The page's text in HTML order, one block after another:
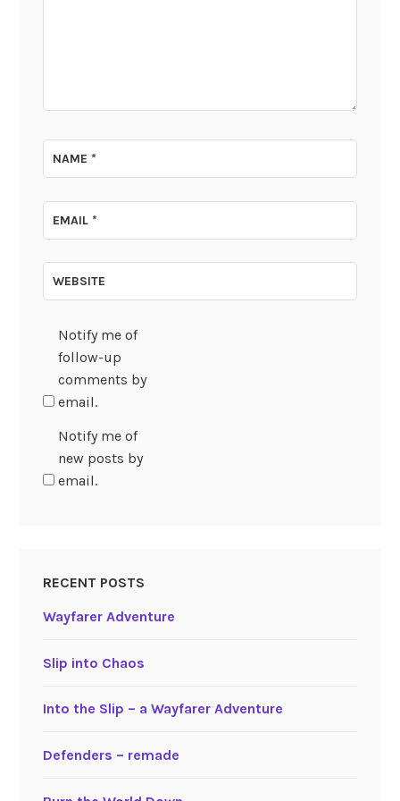
NAME*
EMAIL*
WEBSITE
Notify me of
follow-up
comments by
email.
Notify me of
new posts by
email.
RECENT POSTS
Wayfarer Adventure
Slip into Chaos
Into the Slip – a Wayfarer Adventure
Defenders – remade